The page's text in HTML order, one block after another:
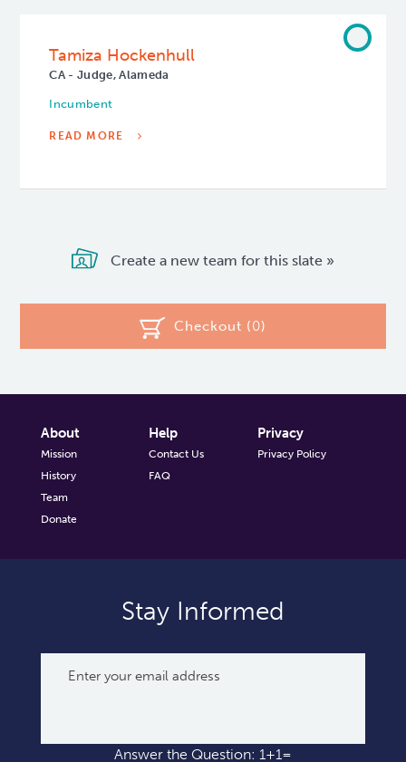
Tamiza Hockenhull
CA - Judge, Alameda
Incumbent
READ MORE
Create a new team for this slate »
Checkout (0)
About
Mission
History
Team
Donate
Help
Contact Us
FAQ
Privacy
Privacy Policy
Stay Informed
Answer the Question: 1+1=